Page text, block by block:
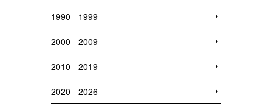
1990 - 1999
2000 - 2009
2010 - 2019
2020 - 2026